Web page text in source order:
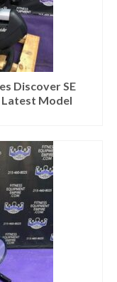
Discover SE
Latest Model